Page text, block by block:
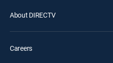
About DIRECTV
Careers